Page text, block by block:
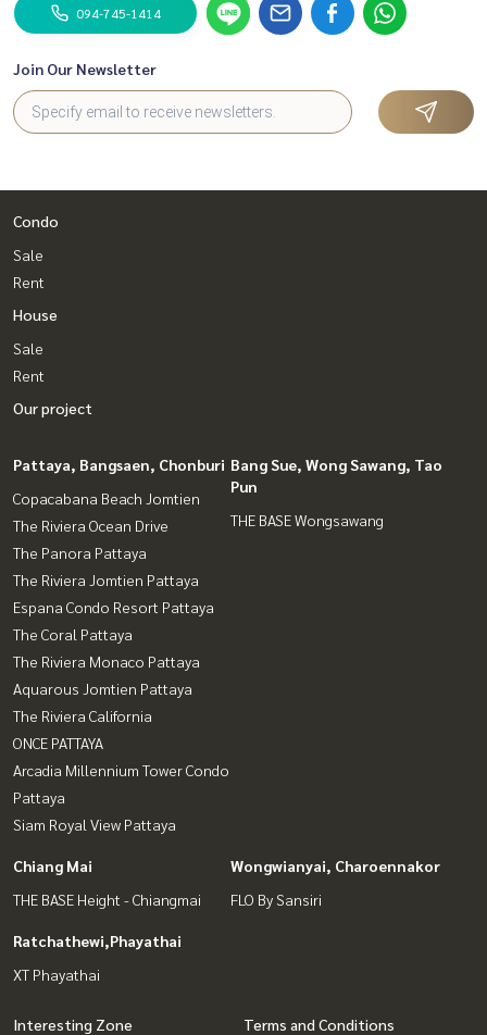
094-745-1414
Join Our Newsletter
Condo
Sale
Rent
House
Sale
Rent
Our project
Pattaya, Bangsaen, Chonburi
Copacabana Beach Jomtien
The Riviera Ocean Drive
The Panora Pattaya
The Riviera Jomtien Pattaya
Espana Condo Resort Pattaya
The Coral Pattaya
The Riviera Monaco Pattaya
Aquarous Jomtien Pattaya
The Riviera California
ONCE PATTAYA
Arcadia Millennium Tower Condo
Pattaya
Siam Royal View Pattaya
Bang Sue, Wong Sawang, Tao
Pun
THE BASE Wongsawang
Chiang Mai
THE BASE Height - Chiangmai
Wongwianyai, Charoennakor
FLO By Sansiri
Ratchathewi,Phayathai
XT Phayathai
Interesting Zone Terms and Conditions